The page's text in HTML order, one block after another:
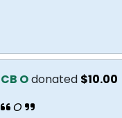
CB Odonated $10.00
O